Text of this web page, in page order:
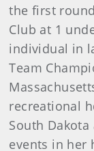
the first
Club at 1
individual in
Team
recreational
South
events in her